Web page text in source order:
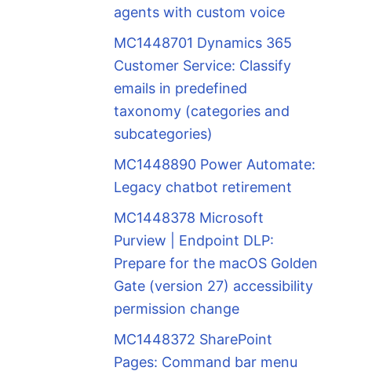
agents with custom voice
MC1448701 Dynamics 365
Customer Service: Classify
emails in predefined
taxonomy (categories and
subcategories)
MC1448890 Power Automate:
Legacy chatbot retirement
MC1448378 Microsoft
Purview | Endpoint DLP:
Prepare for the macOS Golden
Gate (version 27) accessibility
permission change
MC1448372 SharePoint
Pages: Command bar menu